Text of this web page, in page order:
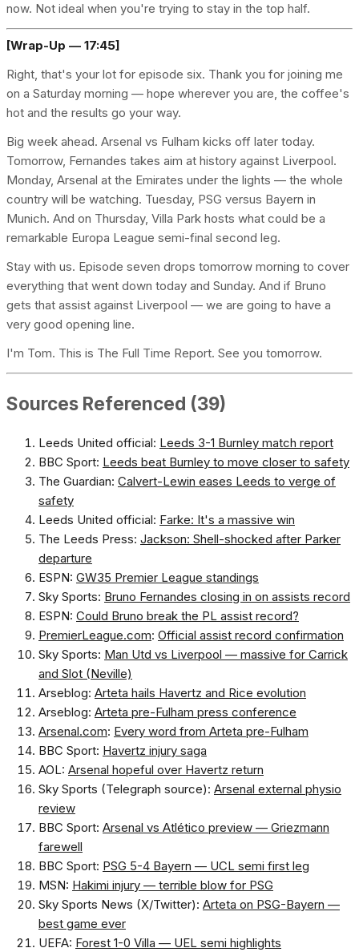
now. Not ideal when you're trying to stay in the top half.
[Wrap-Up — 17:45]
Right, that's your lot for episode six. Thank you for joining me
on a Saturday morning — hope wherever you are, the coffee's
hot and the results go your way.
Big week ahead. Arsenal vs Fulham kicks off later today.
Tomorrow, Fernandes takes aim at history against Liverpool.
Monday, Arsenal at the Emirates under the lights — the whole
country will be watching. Tuesday, PSG versus Bayern in
Munich. And on Thursday, Villa Park hosts what could be a
remarkable Europa League semi-final second leg.
Stay with us. Episode seven drops tomorrow morning to cover
everything that went down today and Sunday. And if Bruno
gets that assist against Liverpool — we are going to have a
very good opening line.
I'm Tom. This is The Full Time Report. See you tomorrow.
Sources Referenced (39)
Leeds United official: Leeds 3-1 Burnley match report
BBC Sport: Leeds beat Burnley to move closer to safety
The Guardian: Calvert-Lewin eases Leeds to verge of
safety
Leeds United official: Farke: It's a massive win
The Leeds Press: Jackson: Shell-shocked after Parker
departure
ESPN: GW35 Premier League standings
Sky Sports: Bruno Fernandes closing in on assists record
ESPN: Could Bruno break the PL assist record?
PremierLeague.com: Official assist record confirmation
Sky Sports: Man Utd vs Liverpool — massive for Carrick
and Slot (Neville)
Arseblog: Arteta hails Havertz and Rice evolution
Arseblog: Arteta pre-Fulham press conference
Arsenal.com: Every word from Arteta pre-Fulham
BBC Sport: Havertz injury saga
AOL: Arsenal hopeful over Havertz return
Sky Sports (Telegraph source): Arsenal external physio
review
BBC Sport: Arsenal vs Atlético preview — Griezmann
farewell
BBC Sport: PSG 5-4 Bayern — UCL semi first leg
MSN: Hakimi injury — terrible blow for PSG
Sky Sports News (X/Twitter): Arteta on PSG-Bayern —
best game ever
UEFA: Forest 1-0 Villa — UEL semi highlights